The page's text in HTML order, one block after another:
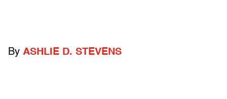
By ASHLIE D. STEVENS